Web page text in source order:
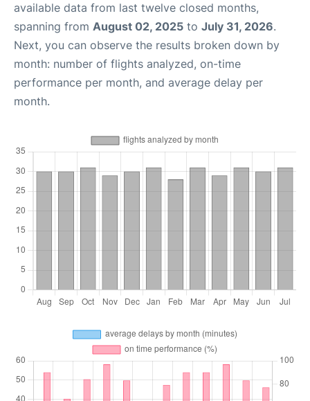
available data from last twelve closed months,
spanning from August 02, 2025 to July 31, 2026.
Next, you can observe the results broken down by
month: number of flights analyzed, on-time
performance per month, and average delay per
month.